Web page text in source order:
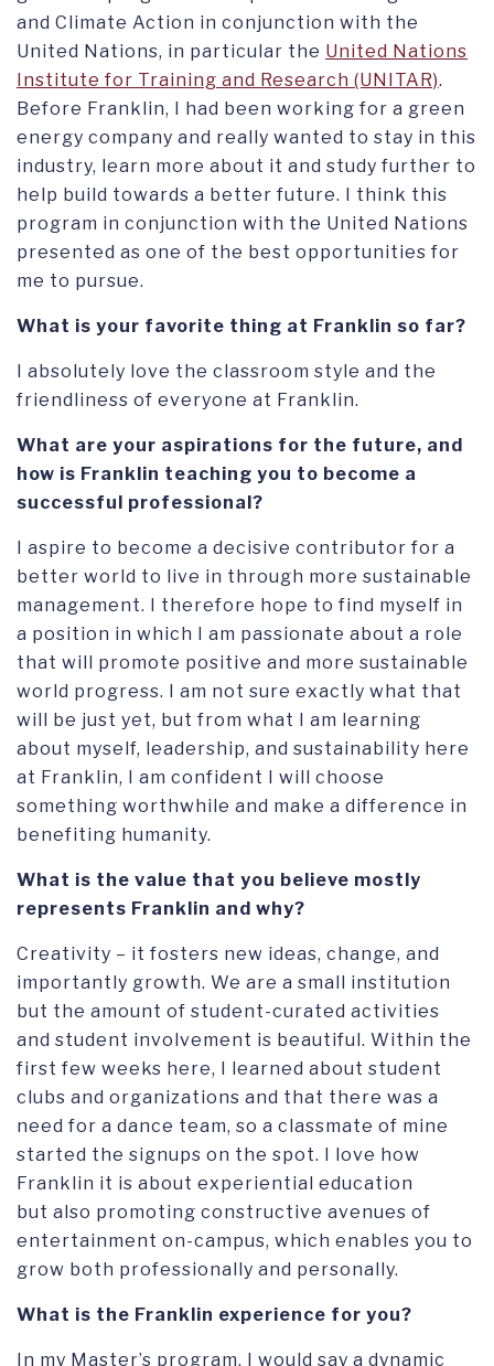
and Climate Action in conjunction with the
United Nations, in particular the United Nations
Institute for Training and Research (UNITAR).
Before Franklin, I had been working for a green
energy company and really wanted to stay in this
industry, learn more about it and study further to
help build towards a better future. I think this
program in conjunction with the United Nations
presented as one of the best opportunities for
me to pursue.
What is your favorite thing at Franklin so far?
I absolutely love the classroom style and the
friendliness of everyone at Franklin.
What are your aspirations for the future, and
how is Franklin teaching you to become a
successful professional?
I aspire to become a decisive contributor for a
better world to live in through more sustainable
management. I therefore hope to find myself in
a position in which I am passionate about a role
that will promote positive and more sustainable
world progress. I am not sure exactly what that
will be just yet, but from what I am learning
about myself, leadership, and sustainability here
at Franklin, I am confident I will choose
something worthwhile and make a difference in
benefiting humanity.
What is the value that you believe mostly
represents Franklin and why?
Creativity – it fosters new ideas, change, and
importantly growth. We are a small institution
but the amount of student-curated activities
and student involvement is beautiful. Within the
first few weeks here, I learned about student
clubs and organizations and that there was a
need for a dance team, so a classmate of mine
started the signups on the spot. I love how
Franklin it is about experiential education
but also promoting constructive avenues of
entertainment on-campus, which enables you to
grow both professionally and personally.
What is the Franklin experience for you?
In my Master’s program, I would say a dynamic